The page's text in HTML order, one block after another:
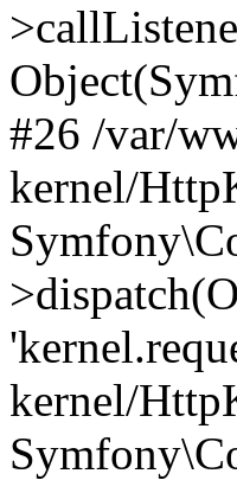
#26 /var/
kernel/
kernel/